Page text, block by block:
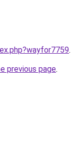
.
previous page.